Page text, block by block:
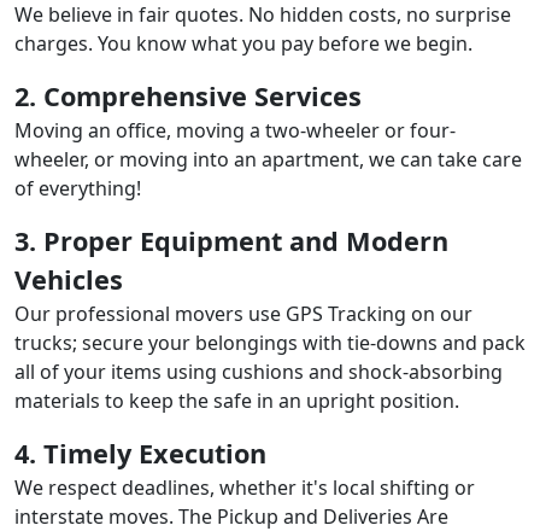
We believe in fair quotes. No hidden costs, no surprise
charges. You know what you pay before we begin.
2. Comprehensive Services
Moving an office, moving a two-wheeler or four-
wheeler, or moving into an apartment, we can take care
of everything!
3. Proper Equipment and Modern
Vehicles
Our professional movers use GPS Tracking on our
trucks; secure your belongings with tie-downs and pack
all of your items using cushions and shock-absorbing
materials to keep the safe in an upright position.
4. Timely Execution
We respect deadlines, whether it's local shifting or
interstate moves. The Pickup and Deliveries Are